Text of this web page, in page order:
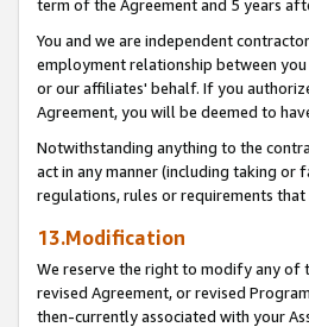
term of the Agreement and 5 years
You and we are independent
employment relationship between
or our affiliates' behalf. If you
Agreement, you will be deemed to
Notwithstanding anything to the
act in any manner (including taking or
regulations, rules or requirements
13.Modification
We reserve the right to modify any of
revised Agreement, or revised
then-currently associated with your